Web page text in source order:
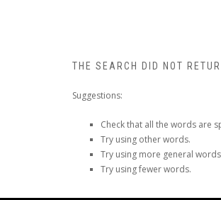
THE SEARCH DID NOT
Suggestions:
Check that all the words are
Try using other words.
Try using more general
Try using fewer words.